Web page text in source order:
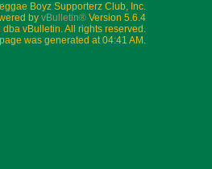
Boyz Supporterz Club, Inc.
by vBulletin® Version 5.6.4
vBulletin. All rights reserved.
was generated at 04:41 AM.